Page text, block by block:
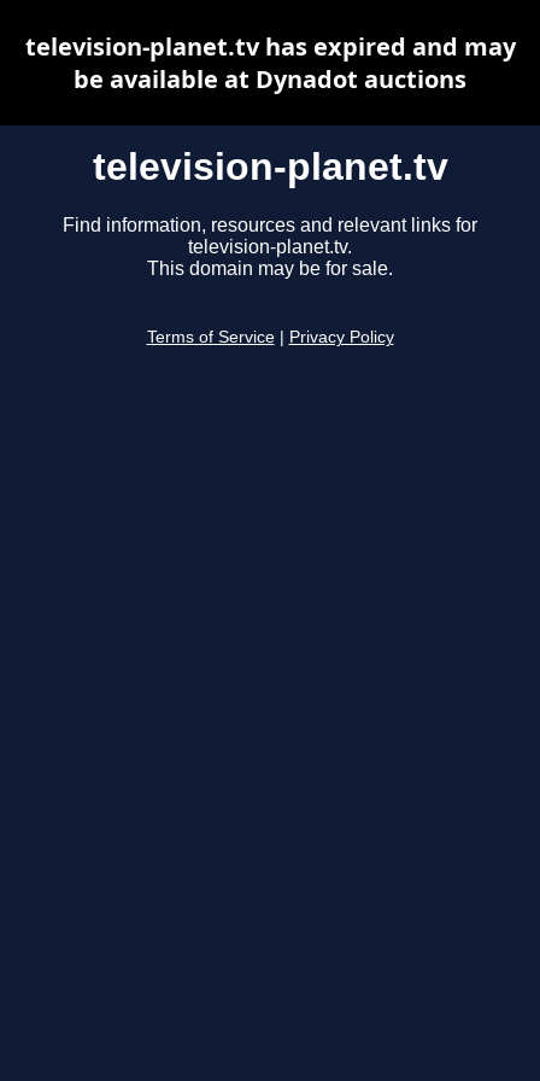
television-planet.tv
Find information, resources and relevant links for
television-planet.tv.
This domain may be for sale.
Terms of Service Privacy Policy
television-planet.tv has expired and may
be available at Dynadot auctions